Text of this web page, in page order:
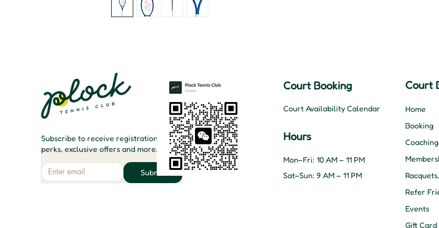
Email
Submit
Subscribe to receive registration
perks, exclusive offers and more.
Court Booking
Court Availability Calendar
Hours
Mon–Fri: 10 AM – 11 PM
Sat–Sun: 9 AM – 11 PM
Court
Home
Booking
Coaching
Refer
Events
Gift Card